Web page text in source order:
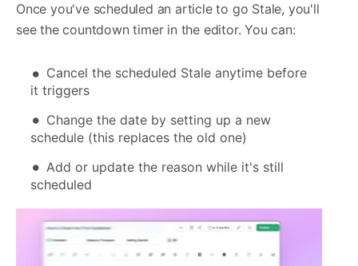
Once you've scheduled an article to go Stale, you'll
see the countdown timer in the editor. You can:
Cancel the scheduled Stale anytime before
it triggers
Change the date by setting up a new
schedule (this replaces the old one)
Add or update the reason while it's still
scheduled